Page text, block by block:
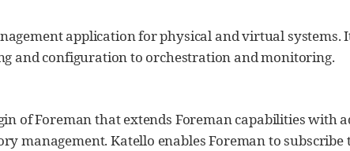
application for physical and virtual
and configuration to orchestration and monitoring.
of Foreman that extends Foreman capabilities with
management. Katello enables Foreman to